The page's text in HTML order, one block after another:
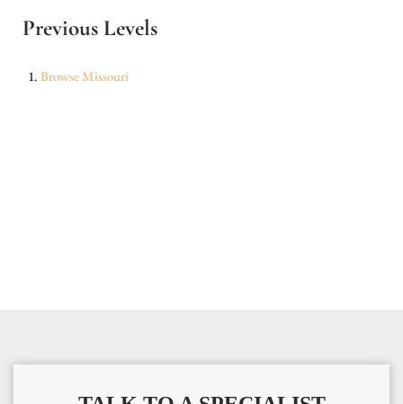
Previous Levels
BrowseMissouri